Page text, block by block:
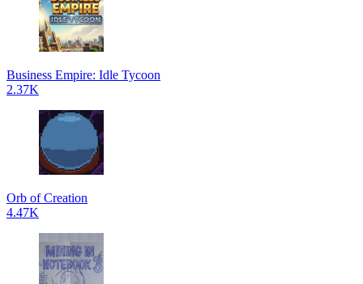
Business Empire: Idle Tycoon
2.37K
Orb of Creation
4.47K